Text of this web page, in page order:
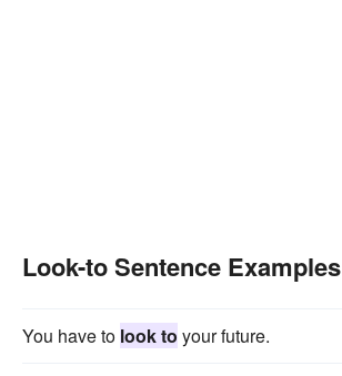
Look-to Sentence Examples
You have to look to your future.